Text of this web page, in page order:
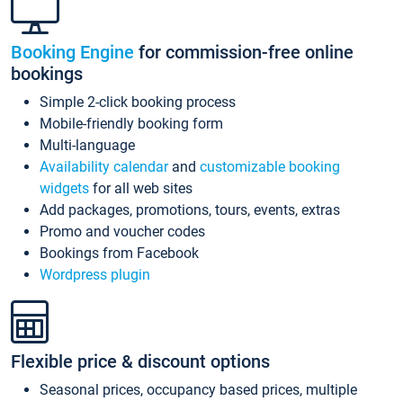
Booking Engine for commission-free online
bookings
Simple 2-click booking process
Mobile-friendly booking form
Multi-language
Availability calendarand customizable booking
widgets for all web sites
Add packages, promotions, tours, events, extras
Promo and voucher codes
Bookings from Facebook
Wordpress plugin
Flexible price & discount options
Seasonal prices, occupancy based prices, multiple